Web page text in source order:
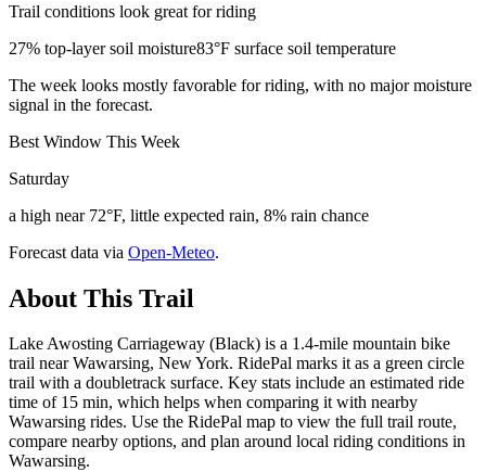
Trail conditions look great for riding
27% top-layer soil moisture83°F surface soil temperature
The week looks mostly favorable for riding, with no major moisture
signal in the forecast.
Best Window This Week
Saturday
a high near 72°F, little expected rain, 8% rain chance
Forecast data via Open-Meteo.
About This Trail
Lake Awosting Carriageway (Black) is a 1.4-mile mountain bike
trail near Wawarsing, New York. RidePal marks it as a green circle
trail with a doubletrack surface. Key stats include an estimated ride
time of 15 min, which helps when comparing it with nearby
Wawarsing rides. Use the RidePal map to view the full trail route,
compare nearby options, and plan around local riding conditions in
Wawarsing.